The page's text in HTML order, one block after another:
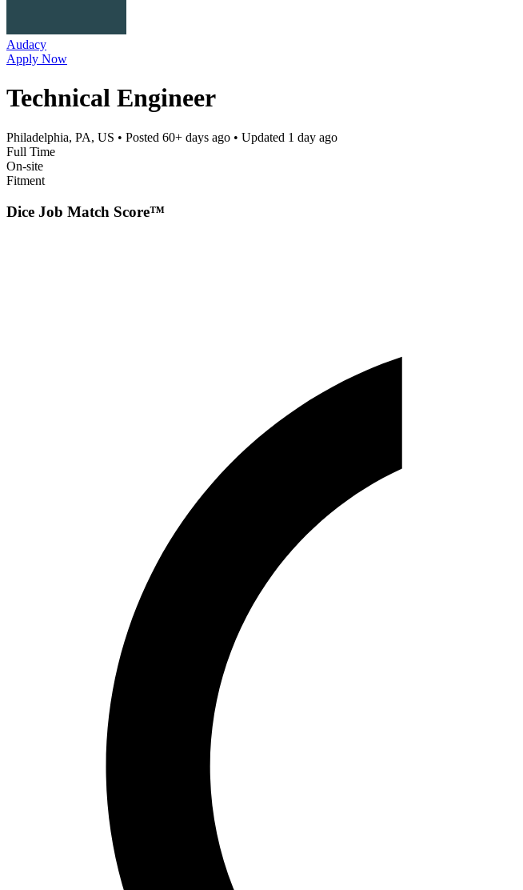
Audacy
Apply Now
Technical Engineer
Philadelphia, PA, US • Posted 60+ days ago • Updated 1 day ago
Full Time
On-site
Fitment
Dice Job Match Score™